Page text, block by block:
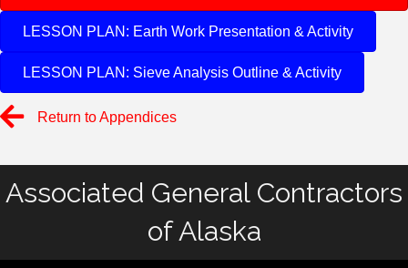
LESSON PLAN: Earth Work Presentation & Activity
LESSON PLAN: Sieve Analysis Outline & Activity
Return to Appendices
Associated General Contractors
of Alaska